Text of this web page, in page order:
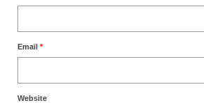
EASED State Today
God’s Will Is Clearer
The Grenon Family
Email *
Website